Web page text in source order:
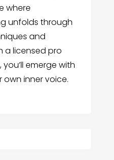
where
unfolds through
and
a licensed pro
emerge with
own inner voice.